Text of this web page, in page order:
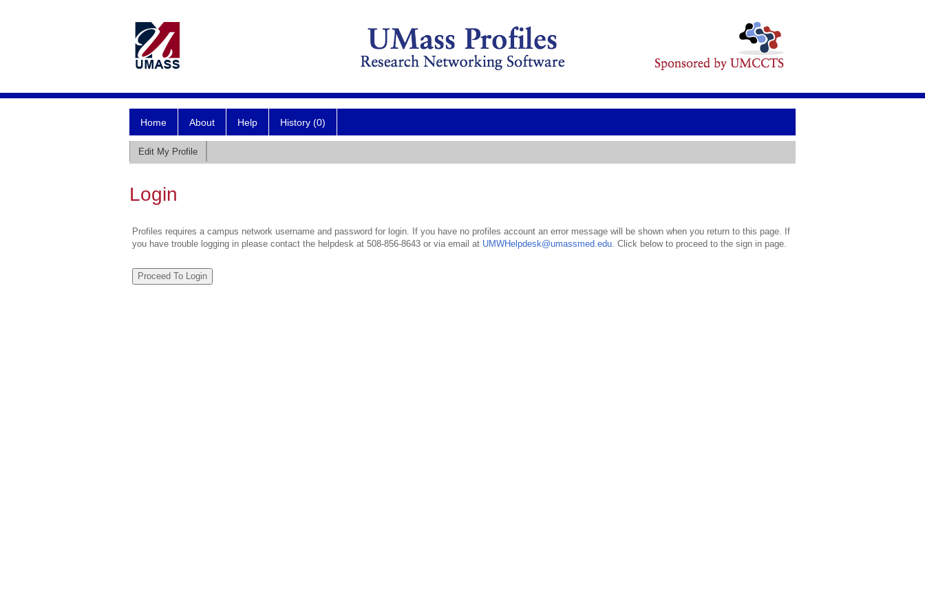
Home About Help History (0)
Edit My Profile
Login
Profiles requires a campus network username and password for login. If you have no profiles account an error message will be shown when you return to this page. If
you have trouble logging in please contact the helpdesk at 508-856-8643 or via email at UMWHelpdesk@umassmed.edu. Click below to proceed to the sign in page.